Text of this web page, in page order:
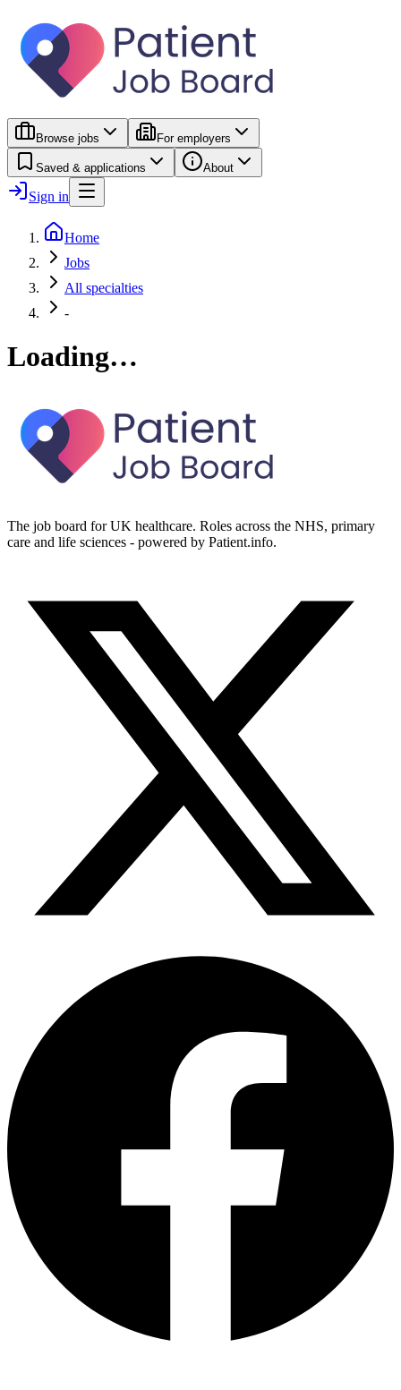
Browse jobs For employers
Saved & applications About
Sign in
Home
Jobs
All specialties
-
Loading…
The job board for UK healthcare. Roles across the NHS, primary
care and life sciences - powered by Patient.info.